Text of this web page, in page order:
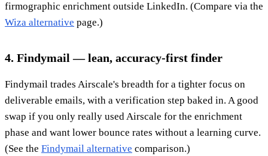
firmographic enrichment outside LinkedIn. (Compare via the
Wiza alternative page.)
4. Findymail — lean, accuracy-first finder
Findymail trades Airscale's breadth for a tighter focus on
deliverable emails, with a verification step baked in. A good
swap if you only really used Airscale for the enrichment
phase and want lower bounce rates without a learning curve.
(See the Findymail alternative comparison.)